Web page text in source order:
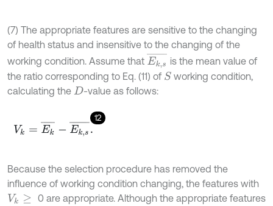
(7) The appropriate features are sensitive to the changing
of health status and insensitive to the changing of the
working condition. Assume that Ek,s¯ is the mean value of
the ratio corresponding to Eq. (11) of S working condition,
calculating the D -value as follows:
12
Vk Ek ¯-Ek .
Because the selection procedure has removed the
influence of working condition changing, the features with
Vk
0 are appropriate. Although the appropriate features